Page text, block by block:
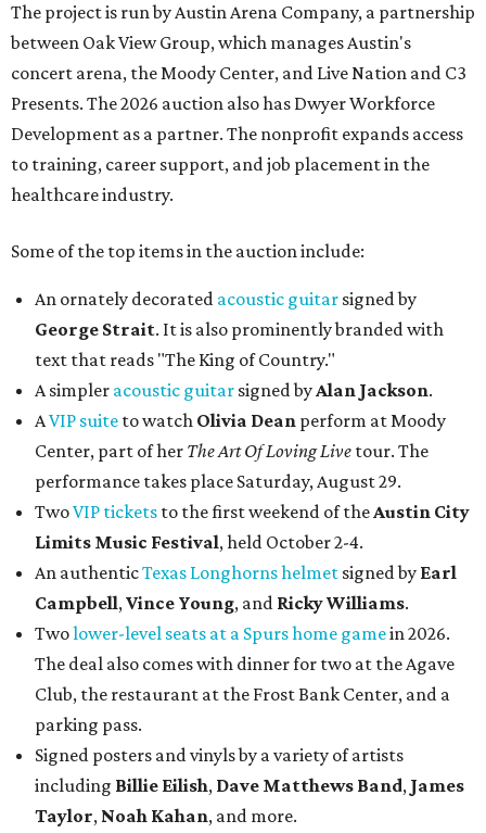
The project is run by Austin Arena Company, a partnership
between Oak View Group, which manages Austin's
concert arena, the Moody Center, and Live Nation and C3
Presents. The 2026 auction also has Dwyer Workforce
Development as a partner. The nonprofit expands access
to training, career support, and job placement in the
healthcare industry.
Some of the top items in the auction include:
An ornately decorated acoustic guitar signed by
George Strait. It is also prominently branded with
text that reads "The King of Country."
A simpler acoustic guitar signed byAlan Jackson.
AVIP suite to watch Olivia Dean perform at Moody
Center, part of her The Art Of Loving Live tour. The
performance takes place Saturday, August 29.
TwoVIP tickets to the first weekend of theAustin City
Limits Music Festival, held October 2-4.
An authenticTexas Longhorns helmet signed by Earl
Campbell,Vince Young, and Ricky Williams.
Twolower-level seats at a Spurs home gamein 2026.
The deal also comes with dinner for two at the Agave
Club, the restaurant at the Frost Bank Center, and a
parking pass.
Signed posters and vinyls by a variety of artists
including Billie Eilish, Dave Matthews Band, James
Taylor, Noah Kahan, and more.